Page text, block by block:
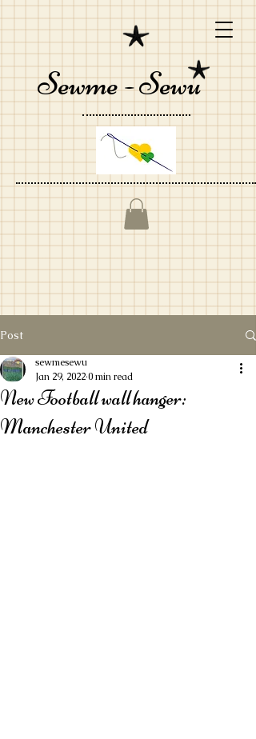
Sewme - Sewu
Post
New Football wall hanger:
Manchester United
sewmesewu
Jan 29, 20220 min read